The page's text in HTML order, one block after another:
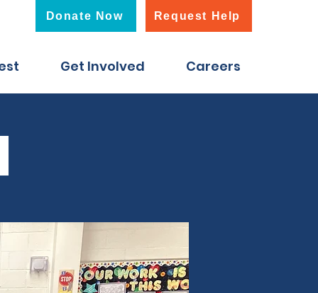
Donate Now Request Help
Get Involved Careers